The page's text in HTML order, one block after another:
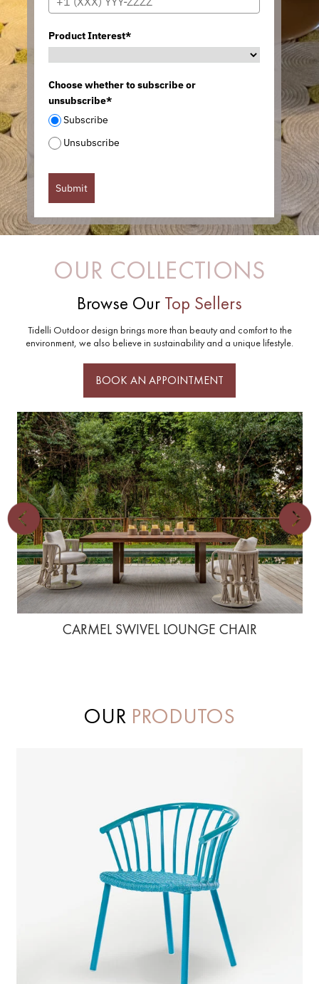
Product Interest*
Choose whether to subscribe or
unsubscribe*
Subscribe
Unsubscribe
Submit
OUR COLLECTIONS
Browse Our Top Sellers
Tidelli Outdoor design brings more than beauty and comfort to the
environment, we also believe in sustainability and a unique lifestyle.
BOOK AN APPOINTMENT
CARMEL SWIVEL LOUNGE CHAIR
OUR PRODUTOS